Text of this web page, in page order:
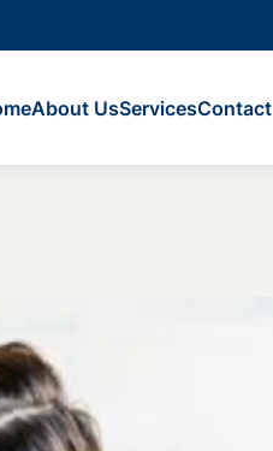
About UsServicesContact